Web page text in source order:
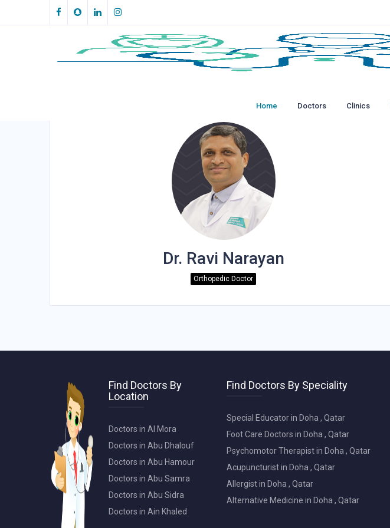
Home Doctors Clinics
Dr. Ravi Narayan
Orthopedic Doctor
Find Doctors By
Location
Doctors in Al Mora
Doctors in Abu Dhalouf
Doctors in Abu Hamour
Doctors in Abu Samra
Doctors in Abu Sidra
Doctors in Ain Khaled
Find Doctors By Speciality
Special Educator in Doha , Qatar
Foot Care Doctors in Doha , Qatar
Psychomotor Therapist in Doha , Qatar
Acupuncturist in Doha , Qatar
Allergist in Doha , Qatar
Alternative Medicine in Doha , Qatar